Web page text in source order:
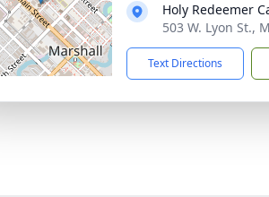
Holy Redeemer
503 W. Lyon St.,
Text Directions